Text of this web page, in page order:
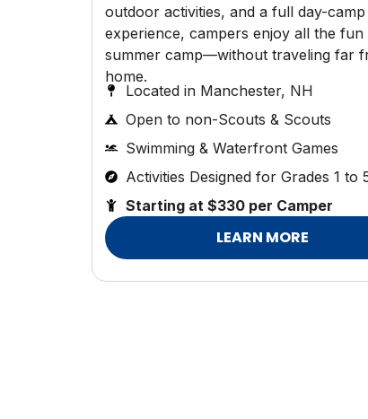
outdoor activities, and a full day-camp
experience, campers enjoy all the
summer camp—without traveling far
home.
Located in Manchester, NH
Open to non-Scouts & Scouts
Swimming & Waterfront Games
Activities Designed for Grades 1 to
Starting at $330 per Camper
LEARN MORE